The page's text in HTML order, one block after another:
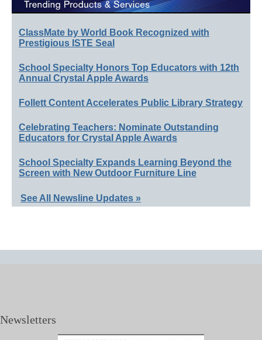
ClassMate by World Book Recognized with
Prestigious ISTE Seal
School Specialty Honors Top Educators with 12th
Annual Crystal Apple Awards
Follett Content Accelerates Public Library Strategy
Celebrating Teachers: Nominate Outstanding
Educators for Crystal Apple Awards
School Specialty Expands Learning Beyond the
Screen with New Outdoor Furniture Line
See All Newsline Updates »
Newsletters